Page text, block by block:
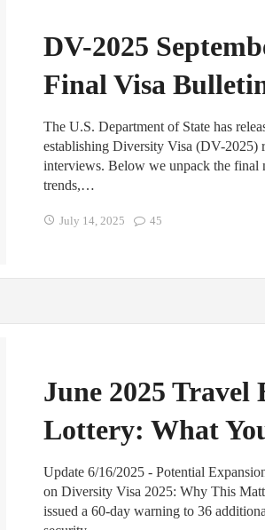
DV-2025
Final Visa
The U.S. Department of State has
establishing Diversity Visa (DV-2025)
interviews. Below we unpack the final
trends,…
July 14, 2025 45
June 2025 Travel
Lottery: What
Update 6/16/2025 - Potential
on Diversity Visa 2025: Why This
issued a 60-day warning to 36